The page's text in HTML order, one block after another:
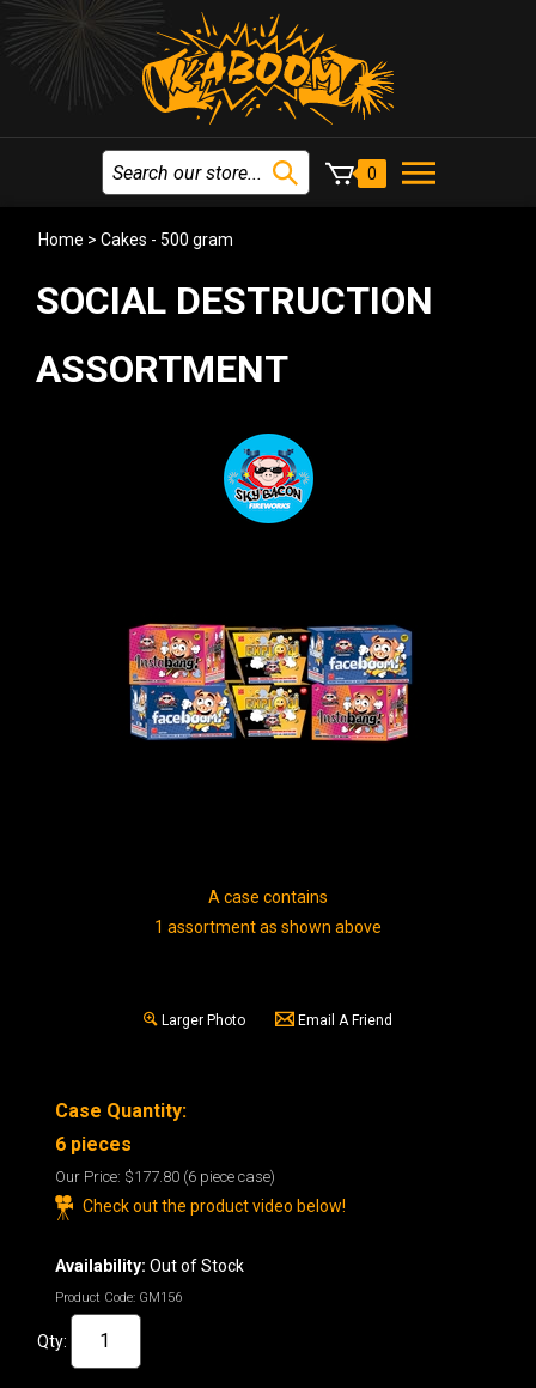
0
Home > Cakes - 500 gram
SOCIAL DESTRUCTION
ASSORTMENT
A case contains
1 assortment as shown above
Larger Photo Email A Friend
Case Quantity:
6 pieces
Our Price: $177.80 (6 piece case)
Check out the product video below!
Availability: Out of Stock
Product Code: GM156
Qty: